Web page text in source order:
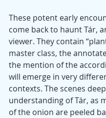
These potent early
come back to haunt Tár,
viewer. They contain
master class, the
the mention of the
will emerge in very
contexts. The scenes
understanding of Tár, as
of the onion are peeled